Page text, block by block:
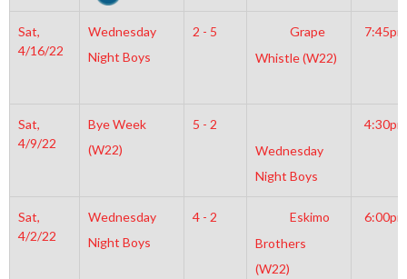
Sat,
4/16/22
Wednesday
Night Boys
2 - 5
Grape
Whistle (W22)
7:45pm
Sat,
4/9/22
Bye Week
(W22)
5 - 2
Wednesday
Night Boys
4:30pm
Sat,
4/2/22
Wednesday
Night Boys
4 - 2
Eskimo
Brothers
(W22)
6:00pm